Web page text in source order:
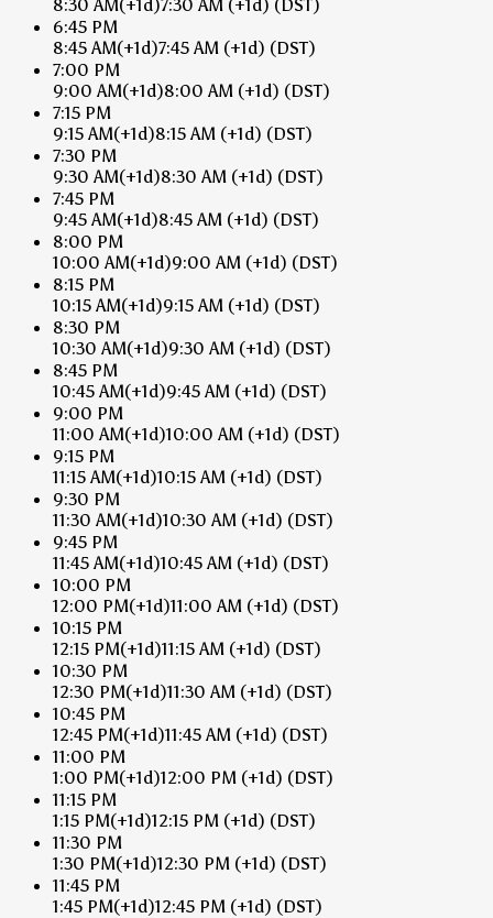
8:30 AM(+1d)7:30 AM (+1d) (DST)
6:45 PM
8:45 AM(+1d)7:45 AM (+1d) (DST)
7:00 PM
9:00 AM(+1d)8:00 AM (+1d) (DST)
7:15 PM
9:15 AM(+1d)8:15 AM (+1d) (DST)
7:30 PM
9:30 AM(+1d)8:30 AM (+1d) (DST)
7:45 PM
9:45 AM(+1d)8:45 AM (+1d) (DST)
8:00 PM
10:00 AM(+1d)9:00 AM (+1d) (DST)
8:15 PM
10:15 AM(+1d)9:15 AM (+1d) (DST)
8:30 PM
10:30 AM(+1d)9:30 AM (+1d) (DST)
8:45 PM
10:45 AM(+1d)9:45 AM (+1d) (DST)
9:00 PM
11:00 AM(+1d)10:00 AM (+1d) (DST)
9:15 PM
11:15 AM(+1d)10:15 AM (+1d) (DST)
9:30 PM
11:30 AM(+1d)10:30 AM (+1d) (DST)
9:45 PM
11:45 AM(+1d)10:45 AM (+1d) (DST)
10:00 PM
12:00 PM(+1d)11:00 AM (+1d) (DST)
10:15 PM
12:15 PM(+1d)11:15 AM (+1d) (DST)
10:30 PM
12:30 PM(+1d)11:30 AM (+1d) (DST)
10:45 PM
12:45 PM(+1d)11:45 AM (+1d) (DST)
11:00 PM
1:00 PM(+1d)12:00 PM (+1d) (DST)
11:15 PM
1:15 PM(+1d)12:15 PM (+1d) (DST)
11:30 PM
1:30 PM(+1d)12:30 PM (+1d) (DST)
11:45 PM
1:45 PM(+1d)12:45 PM (+1d) (DST)